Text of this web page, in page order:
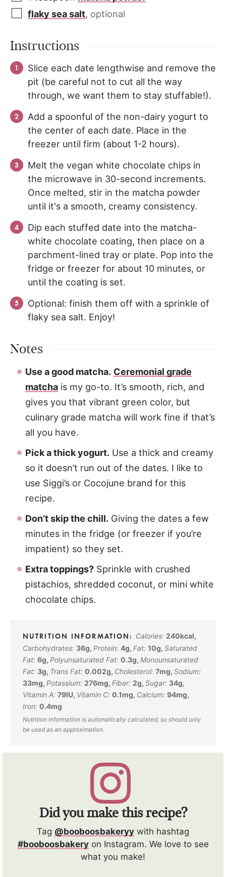
flaky sea salt, optional
Instructions
Slice each date lengthwise and remove the
pit (be careful not to cut all the way
through, we want them to stay stuffable!).
Add a spoonful of the non-dairy yogurt to
the center of each date. Place in the
freezer until firm (about 1-2 hours).
Melt the vegan white chocolate chips in
the microwave in 30-second increments.
Once melted, stir in the matcha powder
until it's a smooth, creamy consistency.
Dip each stuffed date into the matcha-
white chocolate coating, then place on a
parchment-lined tray or plate. Pop into the
fridge or freezer for about 10 minutes, or
until the coating is set.
Optional: finish them off with a sprinkle of
flaky sea salt. Enjoy!
Notes
Use a good matcha. Ceremonial grade
matcha is my go-to. It’s smooth, rich, and
gives you that vibrant green color, but
culinary grade matcha will work fine if that’s
all you have.
Pick a thick yogurt. Use a thick and creamy
so it doesn’t run out of the dates. I like to
use Siggi’s or Cocojune brand for this
recipe.
Don’t skip the chill. Giving the dates a few
minutes in the fridge (or freezer if you’re
impatient) so they set.
Extra toppings? Sprinkle with crushed
pistachios, shredded coconut, or mini white
chocolate chips.
Calories:240kcal,
Carbohydrates: 36g, Protein: 4g, Fat: 10g, Saturated
Fat: 6g, Polyunsaturated Fat: 0.3g, Monounsaturated
Fat: 3g, Trans Fat: 0.002g, Cholesterol: 7mg, Sodium:
33mg, Potassium: 276mg, Fiber: 2g, Sugar: 34g,
Vitamin A: 79IU, Vitamin C: 0.1mg, Calcium: 94mg,
Iron: 0.4mg
Did you make this recipe?
Tag @booboosbakeryy with hashtag
#booboosbakeryon Instagram. We love to see
what you make!